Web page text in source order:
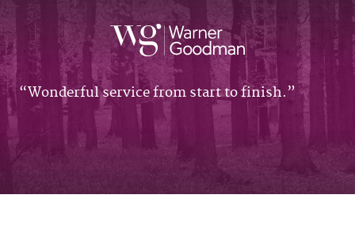
Wonderful service from start to finish.